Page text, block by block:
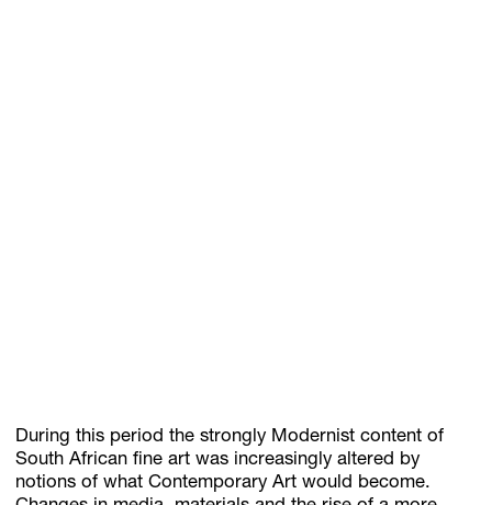
During this period the strongly Modernist content of
South African fine art was increasingly altered by
notions of what Contemporary Art would become.